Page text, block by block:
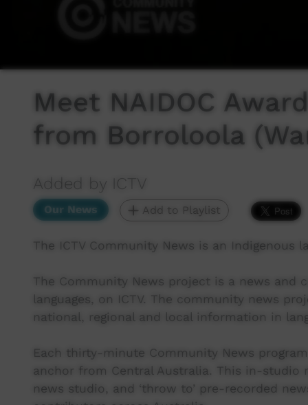
Meet NAIDOC
from Borroloola
Added by ICTV
Our News Add to Playlist
The ICTV Community News is an Indigenous
The Community News project is a news and
languages, on ICTV. The community news
national, regional and local information in
Each thirty-minute Community News
anchor from Central Australia. This in-studio
news studio, and ‘throw to’ pre-recorded